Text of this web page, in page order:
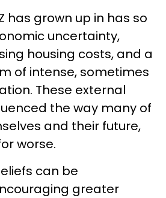
has grown up in has so
uncertainty,
housing costs, and a
of intense, sometimes
These external
the way many of
and their future,
worse.
can be
greater